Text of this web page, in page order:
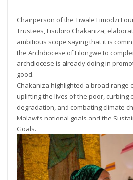
Chairperson of the Tiwale Limodzi
Trustees, Lisubiro Chakaniza,
ambitious scope saying that it is
the Archdiocese of Lilongwe to
archdiocese is already doing in
good.
Chakaniza highlighted a broad range
uplifting the lives of the poor, curbing
degradation, and combating climate
Malawi’s national goals and the
Goals.